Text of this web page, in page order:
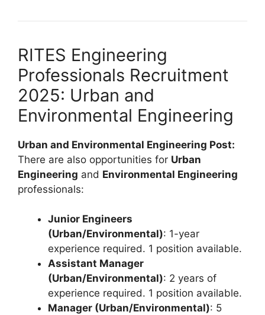
RITES Engineering
Professionals Recruitment
2025: Urban and
Environmental Engineering
Urban and Environmental Engineering Post:
There are also opportunities for Urban
Engineering and Environmental Engineering
professionals:
Junior Engineers
(Urban/Environmental): 1-year
experience required. 1 position available.
Assistant Manager
(Urban/Environmental): 2 years of
experience required. 1 position available.
Manager (Urban/Environmental): 5